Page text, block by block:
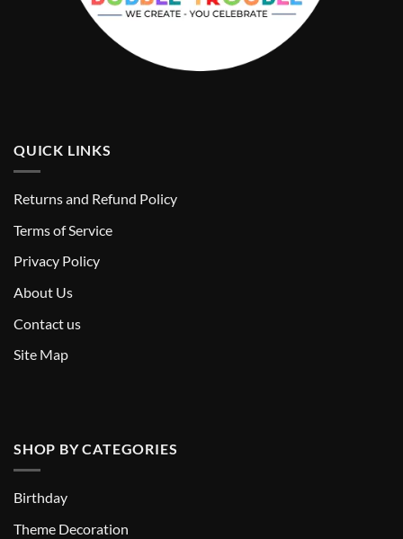
QUICK LINKS
Returns and Refund Policy
Terms of Service
Privacy Policy
About Us
Contact us
Site Map
SHOP BY CATEGORIES
Birthday
Theme Decoration